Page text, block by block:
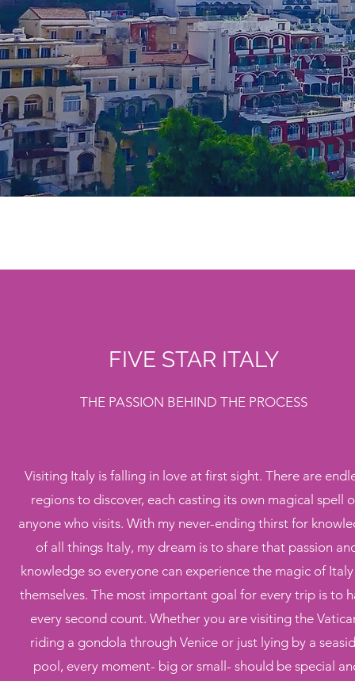
FIVE STAR ITALY
THE PASSION BEHIND THE PROCESS
Visiting Italy is falling in love at first sight. There are
regions to discover, each casting its own magical spell
anyone who visits. With my never-ending thirst for
of all things Italy, my dream is to share that passion
knowledge so everyone can experience the magic of
themselves. The most important goal for every trip is to
every second count. Whether you are visiting the
riding a gondola through Venice or just lying by a
pool, every moment- big or small- should be special